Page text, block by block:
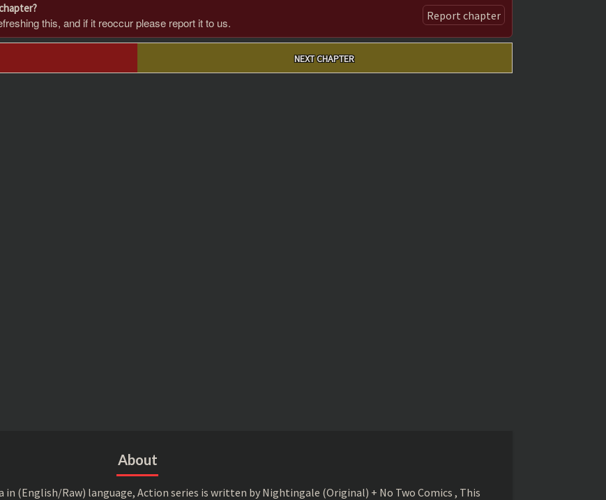
this, and if it reoccur please report it to us. Report chapter
NEXT CHAPTER
About
in (English/Raw) language, Action series is written by Nightingale (Original) + No Two Comics , This